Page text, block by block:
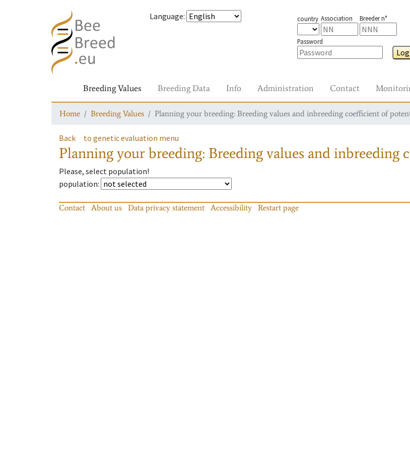
Language: country Association Breeder n°
Password
Breeding Values Breeding Data Info Administration Contact
Home Breeding Values Planning your breeding: Breeding values and inbreeding coefficient of
Back to genetic evaluation menu
Planning your breeding: Breeding values and
Please, select population!
population:
Contact About us Data privacy statement Accessibility Restart page